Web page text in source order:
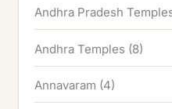
Andhra Pradesh
Andhra Temples (8)
Annavaram (4)